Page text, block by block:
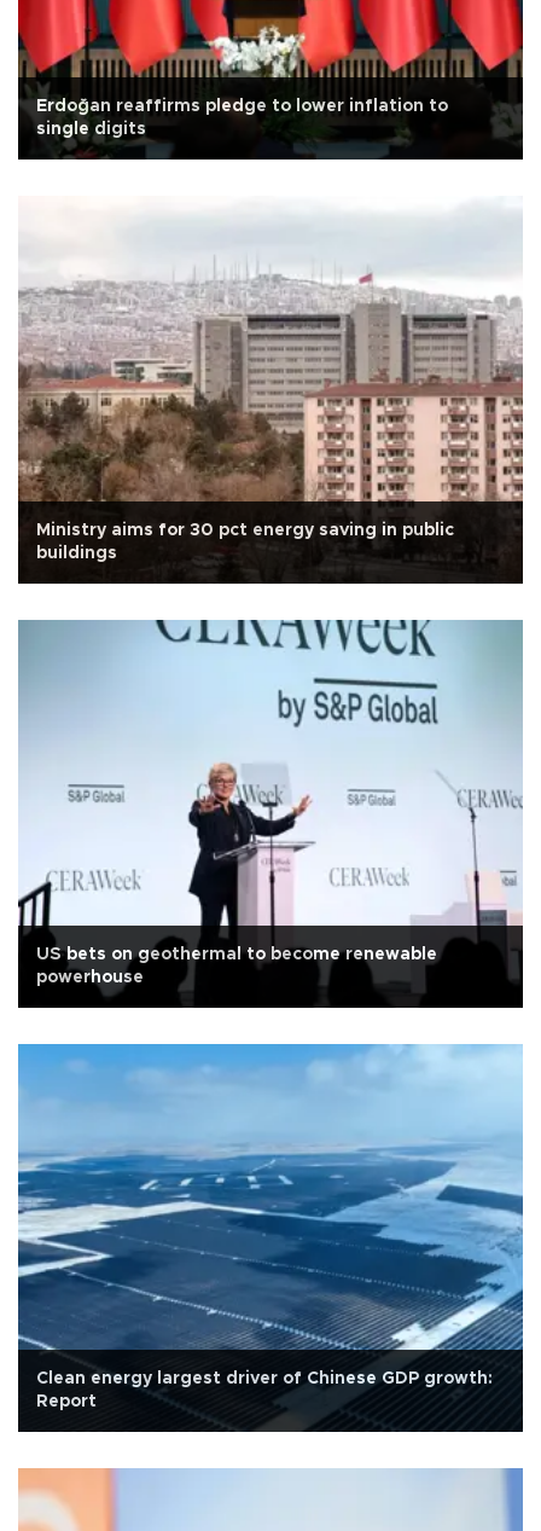
Erdoğan reaffirms pledge to lower inflation to
single digits
Ministry aims for 30 pct energy saving in public
buildings
US bets on geothermal to become renewable
powerhouse
Clean energy largest driver of Chinese GDP growth:
Report